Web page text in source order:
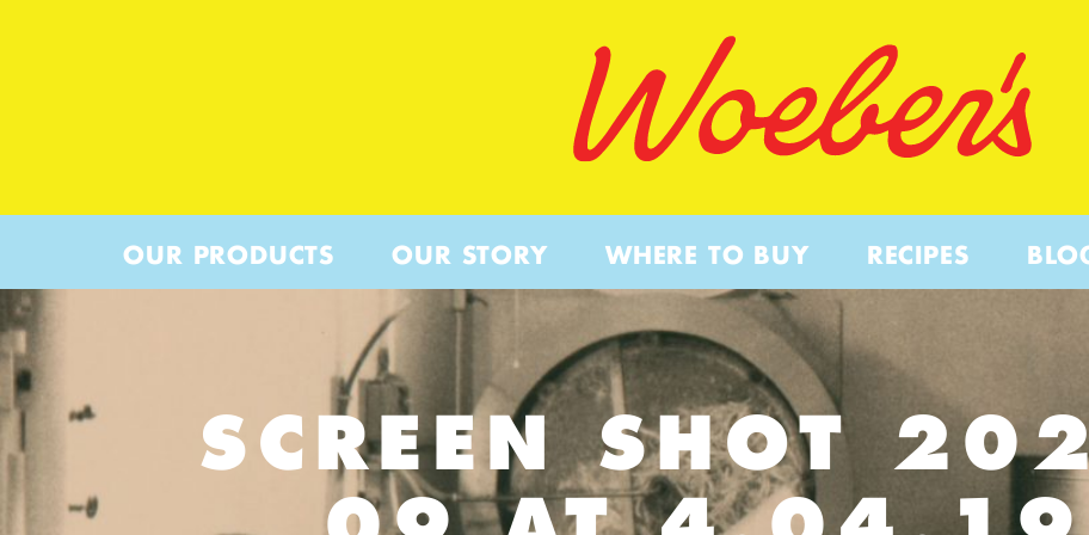
OUR PRODUCTS OUR STORY WHERE TO BUY RECIPES
SCREEN SHOT